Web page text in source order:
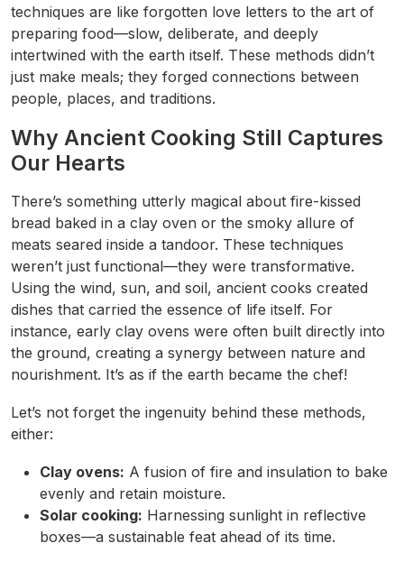
techniques are like forgotten love letters to the art of
preparing food—slow, deliberate, and deeply
intertwined with the earth itself. These methods didn’t
just make meals; they forged connections between
people, places, and traditions.
Why Ancient Cooking Still Captures
Our Hearts
There’s something utterly magical about fire-kissed
bread baked in a clay oven or the smoky allure of
meats seared inside a tandoor. These techniques
weren’t just functional—they were transformative.
Using the wind, sun, and soil, ancient cooks created
dishes that carried the essence of life itself. For
instance, early clay ovens were often built directly into
the ground, creating a synergy between nature and
nourishment. It’s as if the earth became the chef!
Let’s not forget the ingenuity behind these methods,
either:
Clay ovens: A fusion of fire and insulation to bake
evenly and retain moisture.
Solar cooking: Harnessing sunlight in reflective
boxes—a sustainable feat ahead of its time.